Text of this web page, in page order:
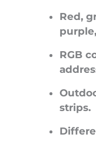
Red,
RGB
strips.